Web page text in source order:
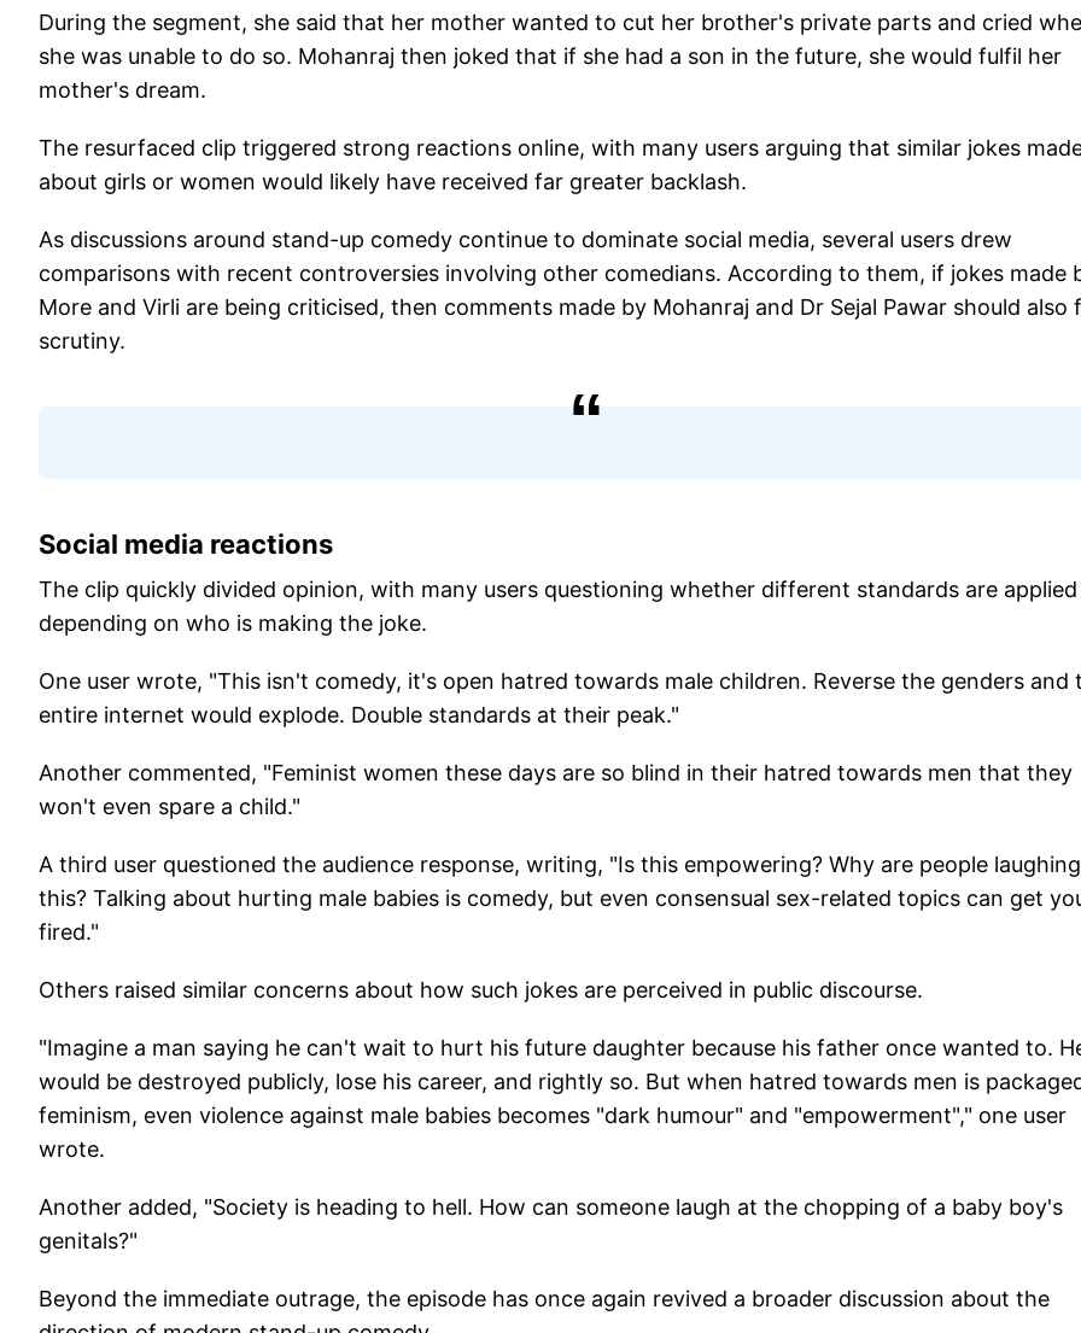
During the segment, she said that her mother wanted to cut her brother's private parts and cried
she was unable to do so. Mohanraj then joked that if she had a son in the future, she would fulfil her
mother's dream.
The resurfaced clip triggered strong reactions online, with many users arguing that similar jokes
about girls or women would likely have received far greater backlash.
As discussions around stand-up comedy continue to dominate social media, several users drew
comparisons with recent controversies involving other comedians. According to them, if jokes made
More and Virli are being criticised, then comments made by Mohanraj and Dr Sejal Pawar should also
scrutiny.
Social media reactions
The clip quickly divided opinion, with many users questioning whether different standards are applied
depending on who is making the joke.
One user wrote, "This isn't comedy, it's open hatred towards male children. Reverse the genders and
entire internet would explode. Double standards at their peak."
Another commented, "Feminist women these days are so blind in their hatred towards men that they
won't even spare a child."
A third user questioned the audience response, writing, "Is this empowering? Why are people
this? Talking about hurting male babies is comedy, but even consensual sex-related topics can get
fired."
Others raised similar concerns about how such jokes are perceived in public discourse.
"Imagine a man saying he can't wait to hurt his future daughter because his father once wanted to.
would be destroyed publicly, lose his career, and rightly so. But when hatred towards men is
feminism, even violence against male babies becomes "dark humour" and "empowerment"," one user
wrote.
Another added, "Society is heading to hell. How can someone laugh at the chopping of a baby boy's
genitals?"
Beyond the immediate outrage, the episode has once again revived a broader discussion about the